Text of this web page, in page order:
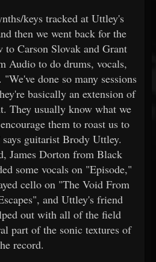
keys tracked at Uttley's
then we went back for the
Carson Slovak and Grant
Audio to do drums, vocals,
done so many sessions
basically an extension of
They usually know what we
them to roast us to
guitarist Brody Uttley.
James Dorton from Black
some vocals on "Episode,"
cello on "The Void From
and Uttley's friend
out with all of the field
part of the sonic textures of
record.